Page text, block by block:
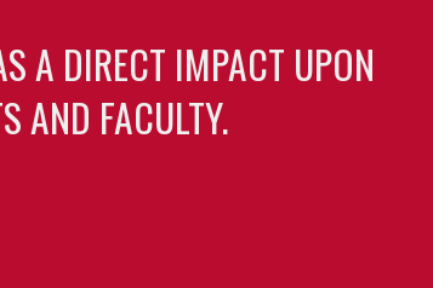
A DIRECT IMPACT UPON
AND FACULTY.